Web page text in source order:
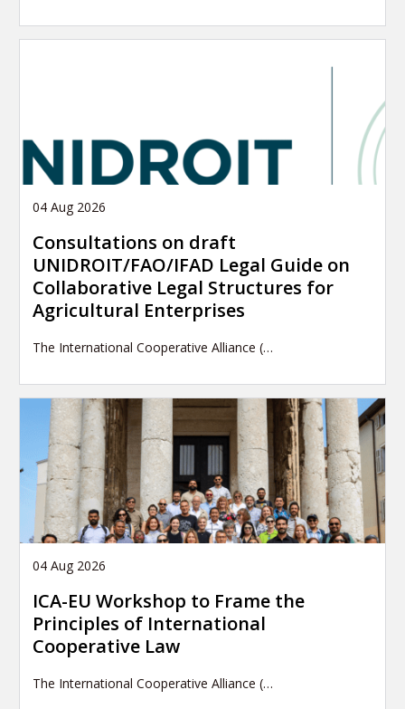
04 Aug 2026
Consultations on draft
UNIDROIT/FAO/IFAD Legal Guide on
Collaborative Legal Structures for
Agricultural Enterprises
The International Cooperative Alliance (…
04 Aug 2026
ICA-EU Workshop to Frame the
Principles of International
Cooperative Law
The International Cooperative Alliance (…